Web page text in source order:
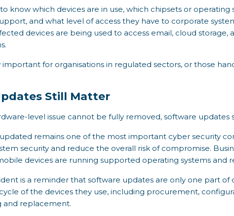
know which devices are in use, which chipsets or
and what level of access they have to corporate
devices are being used to access email, cloud
important for organisations in regulated sectors, or those
Still Matter
level issue cannot be fully removed, software updates
remains one of the most important cyber security
security and reduce the overall risk of compromise.
devices are running supported operating systems and
is a reminder that software updates are only one part of
of the devices they use, including procurement,
and replacement.